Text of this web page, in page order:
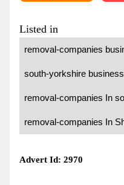
Listed in
removal-companies
south-yorkshire
removal-companies In
removal-companies In
Advert Id: 2970